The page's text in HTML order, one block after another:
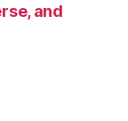
and